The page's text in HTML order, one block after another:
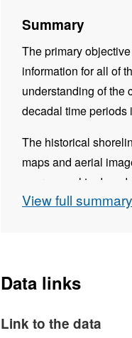
Summary
The primary
information for all of
understanding of the
decadal time periods
The historical
maps and aerial
over annual to
coastline has
package which
displayed both
View full summary
Data links
Link to the data